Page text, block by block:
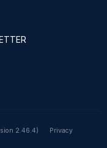
2.46.4)
Privacy